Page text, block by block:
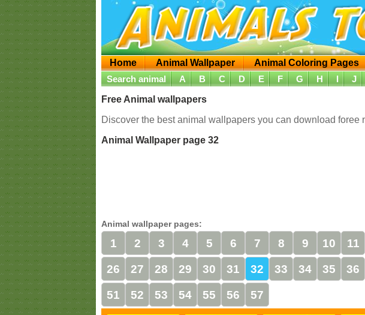
Home Animal Wallpaper Animal Coloring Pages
Search animal
A B C D E F G H I J
Free Animal wallpapers
Discover the best animal wallpapers you can download foree
Animal Wallpaper page 32
Animal wallpaper pages:
1 2 3 4 5 6 7 8 9 10 11
26 27 28 29 30 31 32 33 34 35 36
51 52 53 54 55 56 57